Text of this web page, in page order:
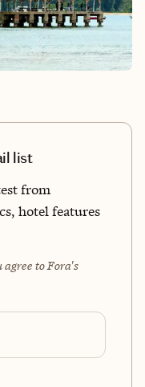
list
from
hotel features
to Fora's